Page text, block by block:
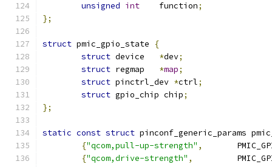
unsigned int
	function
;
};
struct pmic_gpio_state
{
struct
*dev;
struct
*map;
struct pinctrl_dev *ctrl;
struct gpio_chip chip;
};
static const struct pinconf_generic_params
{"qcom,pull-up-strength" ,
{"qcom,drive-strength" ,